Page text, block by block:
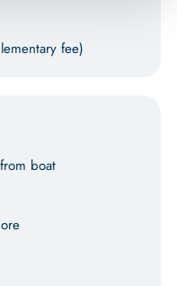
fee)
boat